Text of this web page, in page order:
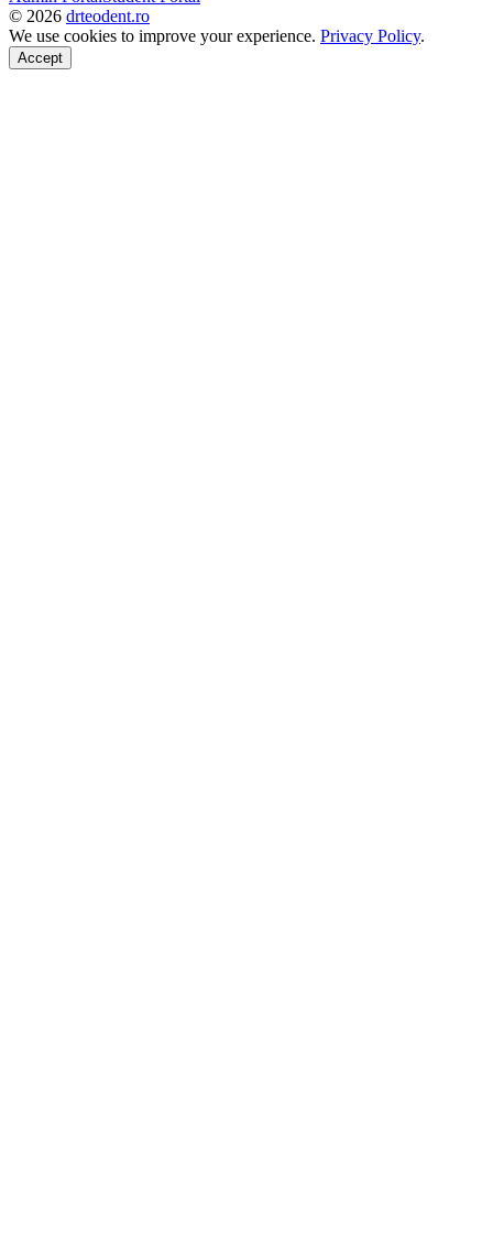
© 2026 drteodent.ro
We use cookies to improve your experience. Privacy Policy.
Accept